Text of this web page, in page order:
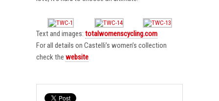
Text and images: totalwomenscycling.com
For all details on Castelli’s women’s collection
check the website